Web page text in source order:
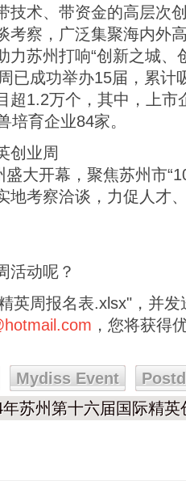
技术、带资金的高层次
考察，广泛集聚海内外
力苏州打响“创新之城、
已成功举办15届，累计
超1.2万个，其中，上市
培育企业84家。
创业周
大开幕，聚焦苏州市
地考察洽谈，力促人才
活动呢？
英周报名表.xlsx"，并
，您将获得
Mydiss Event
苏州第十六届国际精英